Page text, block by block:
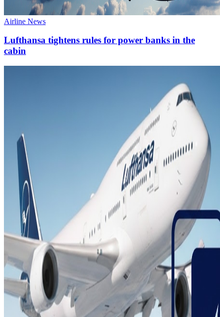
Airline News
Lufthansa tightens rules for power banks in the
cabin